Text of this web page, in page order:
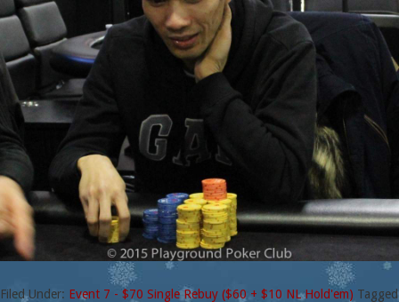
Filed Under: Event 7 - $70 Single Rebuy ($60 + $10 NL Hold'em) Tagged